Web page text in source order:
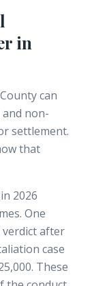
in
can
non-
settlement.
that
2026
One
verdict after
case
These